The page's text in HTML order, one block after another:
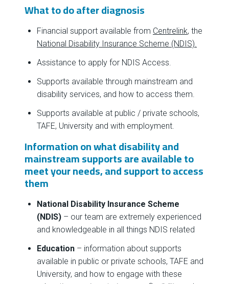
What to do after diagnosis
Financial support available from Centrelink, the
National Disability Insurance Scheme (NDIS).
Assistance to apply for NDIS Access.
Supports available through mainstream and
disability services, and how to access them.
Supports available at public / private schools,
TAFE, University and with employment.
Information on what disability and
mainstream supports are available to
meet your needs, and support to access
them
National Disability Insurance Scheme
(NDIS) – our team are extremely experienced
and knowledgeable in all things NDIS related
Education – information about supports
available in public or private schools, TAFE and
University, and how to engage with these